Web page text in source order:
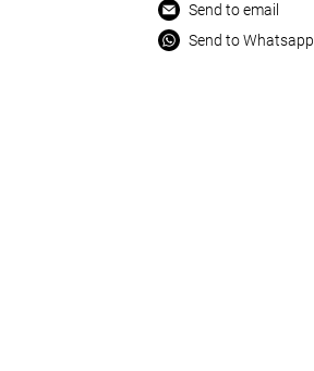
Send to email
Send to Whatsapp